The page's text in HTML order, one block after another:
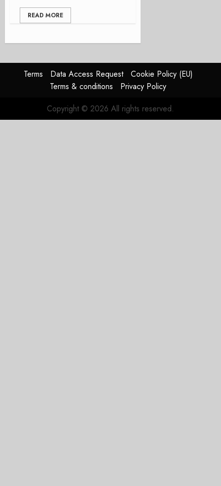
READ MORE
Terms Data Access Request
Cookie Policy (EU)
Terms & conditions
Privacy Policy
Copyright © 2026 All rights reserved.